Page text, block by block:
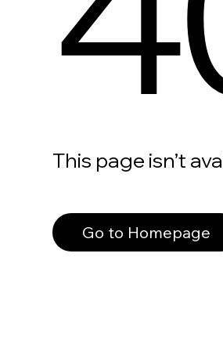
This page isn’t
Go to Homepage